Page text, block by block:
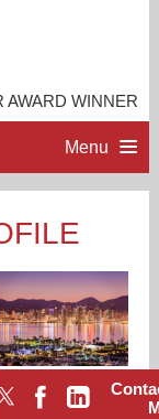
AWARD WINNER
Menu